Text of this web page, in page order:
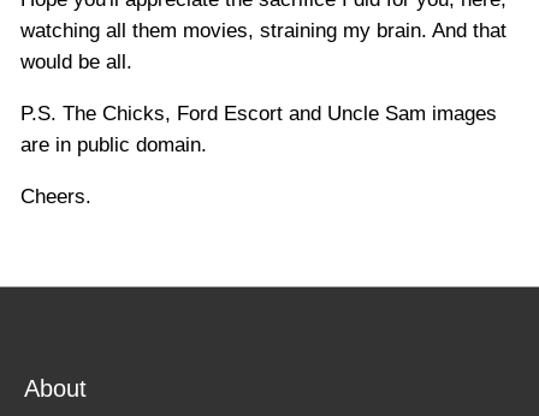
watching all them movies, straining my brain. And that
would be all.
P.S. The Chicks, Ford Escort and Uncle Sam images
are in public domain.
Cheers.
About